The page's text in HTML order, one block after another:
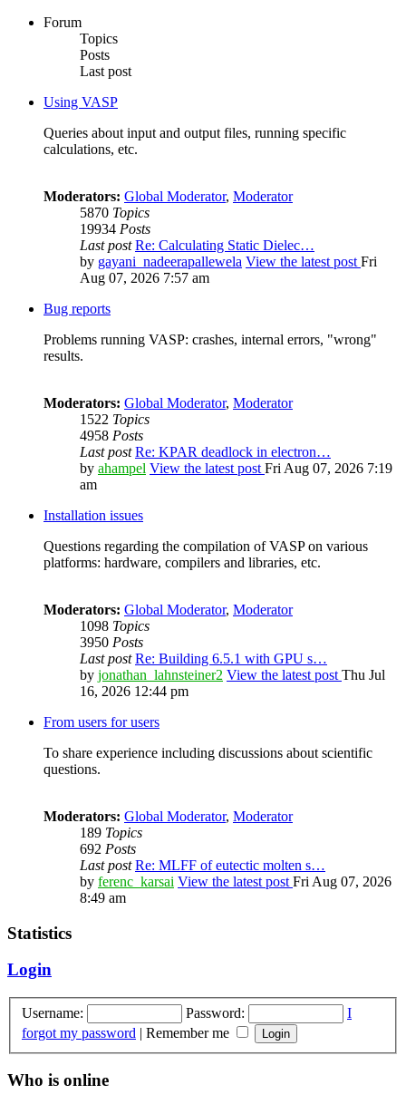
Forum
Topics
Posts
Last post
Using VASP
Queries about input and output files, running specific
calculations, etc.
Moderators: Global Moderator, Moderator
5870 Topics
19934 Posts
Last post Re: Calculating Static Dielec…
by gayani_nadeerapallewela View the latest post Fri
Aug 07, 2026 7:57 am
Bug reports
Problems running VASP: crashes, internal errors, "wrong"
results.
Moderators: Global Moderator, Moderator
1522 Topics
4958 Posts
Last post Re: KPAR deadlock in electron…
by ahampel View the latest post Fri Aug 07, 2026 7:19
am
Installation issues
Questions regarding the compilation of VASP on various
platforms: hardware, compilers and libraries, etc.
Moderators: Global Moderator, Moderator
1098 Topics
3950 Posts
Last post Re: Building 6.5.1 with GPU s…
by jonathan_lahnsteiner2 View the latest post Thu Jul
16, 2026 12:44 pm
From users for users
To share experience including discussions about scientific
questions.
Moderators: Global Moderator, Moderator
189 Topics
692 Posts
Last post Re: MLFF of eutectic molten s…
by ferenc_karsai View the latest post Fri Aug 07, 2026
8:49 am
Statistics
Login
Username: Password:
I
forgot my password | Remember me
Who is online